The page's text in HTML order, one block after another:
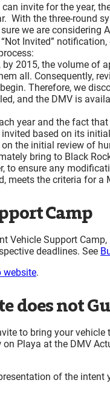
invite for the year,
With the three-round
we are considering
Invited”
2015, the volume of
all. Consequently,
Therefore, we
and the DMV is
year and the fact
based on its
the initial review of
bring to Black
to ensure any
meets the criteria for a
Camp
Vehicle Support
deadlines. See
website.
does not
to bring your
Playa at the DMV
of the